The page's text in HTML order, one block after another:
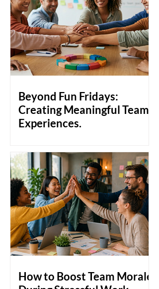
professionals in the room, but if they're
not comfortable around each other,
collaboration becomes transactional.
Communication stays at surface level.
And when things get tough, instead of
pulling together, people pull apart.
activities are designed to close. Why
Workplace Bonds Don't Just
Beyond Fun Fridays:
Creating Meaningful Team
Experiences.
meaningful team experiences that go
beyond Fun Fridays. Discover how
genuine employee engagement,
collaboration, and human connection
create a healthier, more productive
workplace culture.
How to Boost Team Morale